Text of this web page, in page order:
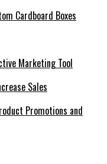
Cardboard Boxes
Marketing Tool
Promotions and